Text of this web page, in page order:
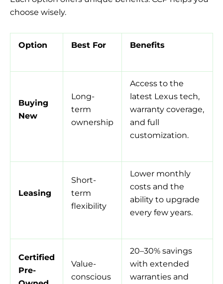
choose wisely.
Option Best For Benefits
Buying
New
Long-
term
ownership
Access to the
latest Lexus tech,
warranty coverage,
and full
customization.
Leasing
Short-
term
flexibility
Lower monthly
costs and the
ability to upgrade
every few years.
Certified
Pre-
Value-
conscious
20–30% savings
with extended
warranties and